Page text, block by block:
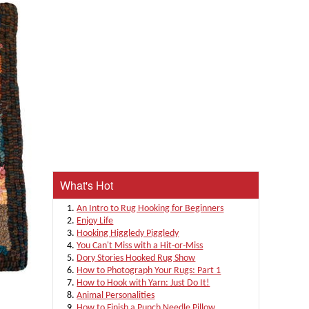
What's Hot
An Intro to Rug Hooking for Beginners
Enjoy Life
Hooking Higgledy Piggledy
You Can't Miss with a Hit-or-Miss
Dory Stories Hooked Rug Show
How to Photograph Your Rugs: Part 1
How to Hook with Yarn: Just Do It!
Animal Personalities